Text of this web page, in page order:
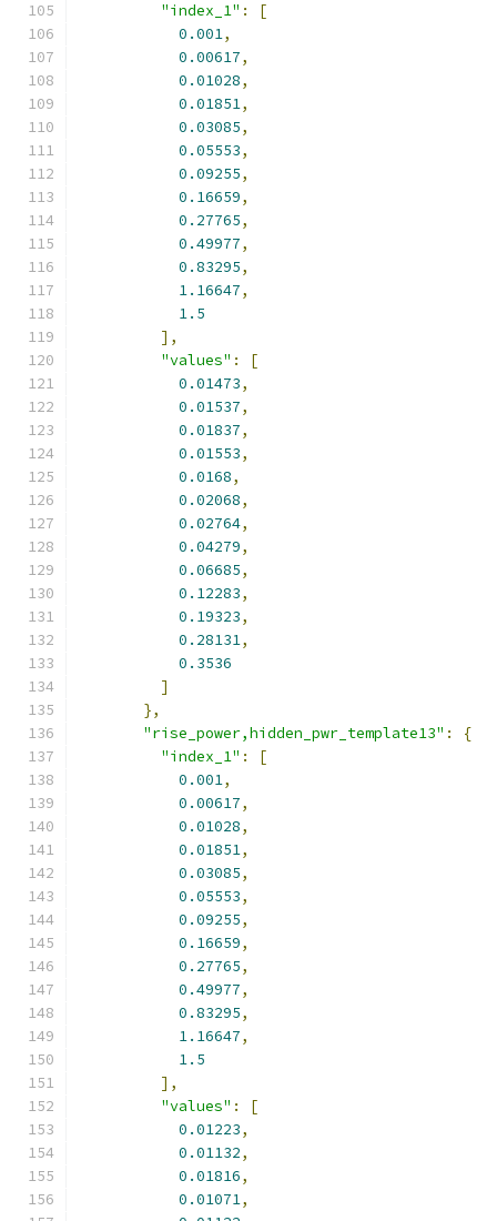
"index_1" :
[
0.001,
0.00617,
0.01028,
0.01851,
0.03085,
0.05553,
0.09255,
0.16659,
0.27765,
0.49977,
0.83295,
1.16647,
1.5
],
"values" :
[
0.01473,
0.01537,
0.01837,
0.01553,
0.0168,
0.02068,
0.02764,
0.04279,
0.06685,
0.12283,
0.19323,
0.28131,
0.3536
]
},
"rise_power,hidden_pwr_template13" :
{
"index_1" :
[
0.001,
0.00617,
0.01028,
0.01851,
0.03085,
0.05553,
0.09255,
0.16659,
0.27765,
0.49977,
0.83295,
1.16647,
1.5
],
"values" :
[
0.01223,
0.01132,
0.01816,
0.01071,